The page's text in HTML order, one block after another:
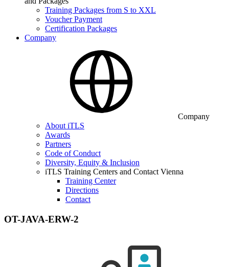
Training Packages from S to XXL
Voucher Payment
Certification Packages
Company
Company
About iTLS
Awards
Partners
Code of Conduct
Diversity, Equity & Inclusion
iTLS Training Centers and Contact Vienna
Training Center
Directions
Contact
OT-JAVA-ERW-2